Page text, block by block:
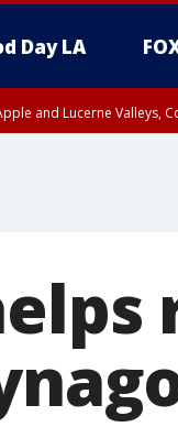
Day LA
and Lucerne